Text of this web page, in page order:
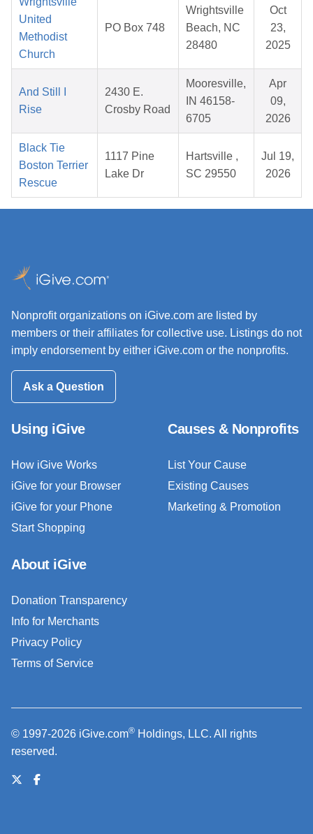
United
Methodist
Church
PO Box 748
Wrightsville
Beach, NC
28480
Oct
23,
2025
And Still I
Rise
2430 E.
Crosby Road
Mooresville,
IN 46158-
6705
Apr
09,
2026
Black Tie
Boston Terrier
Rescue
1117 Pine
Lake Dr
Hartsville ,
SC 29550
Jul 19,
2026
Nonprofit organizations on iGive.com are listed by
members or their affiliates for collective use. Listings do not
imply endorsement by either iGive.com or the nonprofits.
Ask a Question
Using iGive
How iGive Works
iGive for your Browser
iGive for your Phone
Start Shopping
Causes & Nonprofits
List Your Cause
Existing Causes
Marketing & Promotion
About iGive
Donation Transparency
Info for Merchants
Privacy Policy
Terms of Service
© 1997-2026 iGive.com® Holdings, LLC. All rights
reserved.